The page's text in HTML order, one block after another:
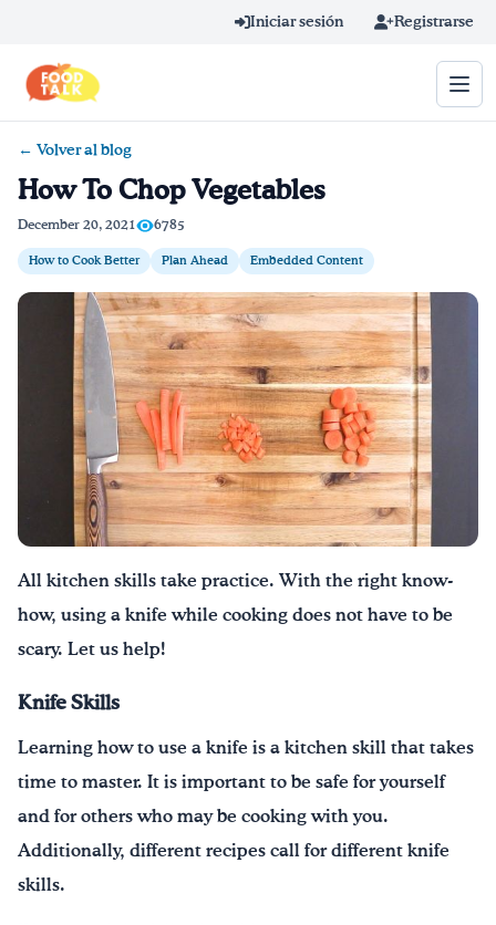
Iniciar sesión Registrarse
Home
Aprender en línea
Recetas
Videos
Consejos por mensaje
¡Bebe agua, Georgia!
← Volver al blog
How To Chop Vegetables
December 20, 2021 6785
How to Cook Better Plan Ahead Embedded Content
All kitchen skills take practice. With the right know-
how, using a knife while cooking does not have to be
scary. Let us help!
Knife Skills
Learning how to use a knife is a kitchen skill that takes
time to master. It is important to be safe for yourself
and for others who may be cooking with you.
Additionally, different recipes call for different knife
skills.